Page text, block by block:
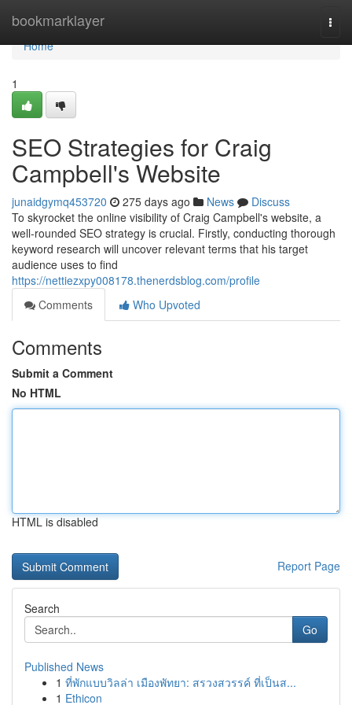
bookmarklayer
Home
Home
1
SEO Strategies for Craig
Campbell's Website
junaidgymq453720 275 days ago News
Discuss
To skyrocket the online visibility of Craig Campbell's website, a
well-rounded SEO strategy is crucial. Firstly, conducting thorough
keyword research will uncover relevant terms that his target
audience uses to find
https://nettiezxpy008178.thenerdsblog.com/profile
Comments
Who Upvoted
Comments
Submit a Comment
No HTML
HTML is disabled
Report Page
Search
Go
Published News
1 ที่พักแบบวิลล่า เมืองพัทยา: สรวงสวรรค์ ที่เป็นส...
1 Ethicon